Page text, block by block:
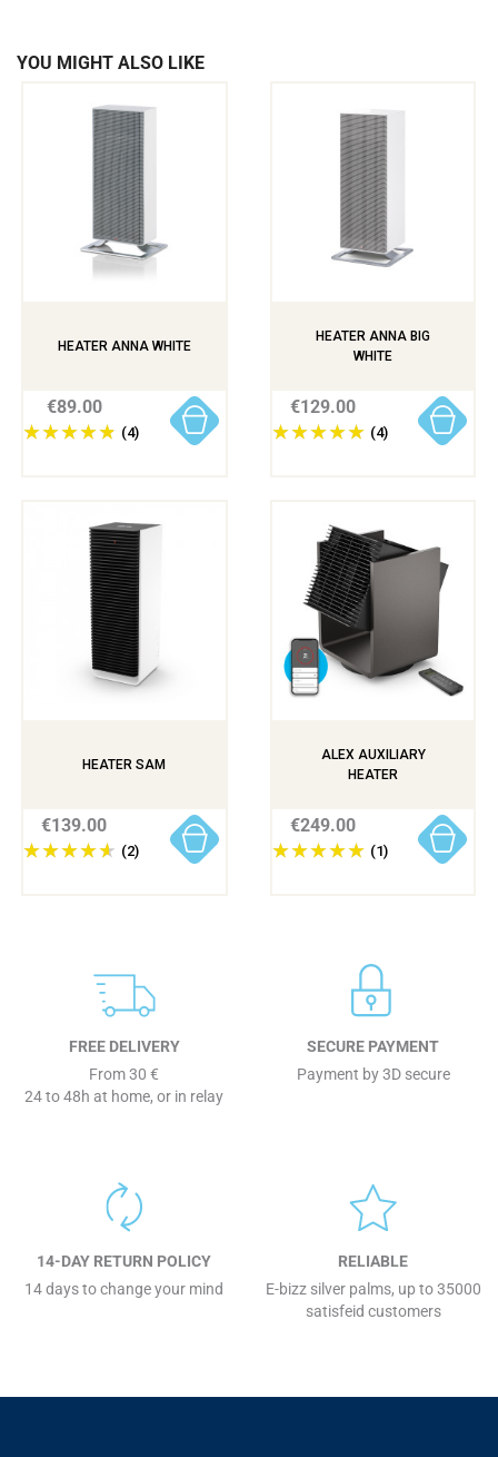
YOU MIGHT ALSO LIKE
HEATER ANNA WHITE
(4)
€89.00
HEATER ANNA BIG
WHITE
(4)
€129.00
HEATER SAM
(2)
€139.00
ALEX AUXILIARY
HEATER
(1)
€249.00
FREE DELIVERY
From 30 €
24 to 48h at home, or in relay
SECURE PAYMENT
Payment by 3D secure
14-DAY RETURN POLICY
14 days to change your mind
RELIABLE
E-bizz silver palms, up to 35000
satisfeid customers